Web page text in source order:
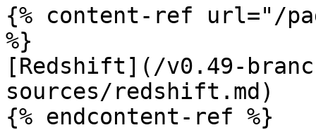
{% content-ref url="/
%}
[Redshift](/v0.49-
sources/redshift.md)
{% endcontent-ref %}